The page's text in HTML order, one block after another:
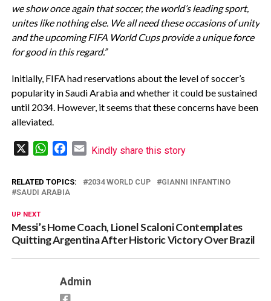
we show once again that soccer, the world’s leading sport,
unites like nothing else. We all need these occasions of unity
and the upcoming FIFA World Cups provide a unique force
for good in this regard.”
Initially, FIFA had reservations about the level of soccer’s
popularity in Saudi Arabia and whether it could be sustained
until 2034. However, it seems that these concerns have been
alleviated.
WhatsAppFacebook
Email
Kindly share this story
RELATED TOPICS: 2034 WORLD CUP
GIANNI INFANTINO
SAUDI ARABIA
UP NEXT
Messi’s Home Coach, Lionel Scaloni Contemplates
Quitting Argentina After Historic Victory Over Brazil
Admin